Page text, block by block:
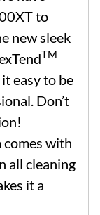
to
new sleek
TM
easy to be
Don’t
comes with
all cleaning
it a